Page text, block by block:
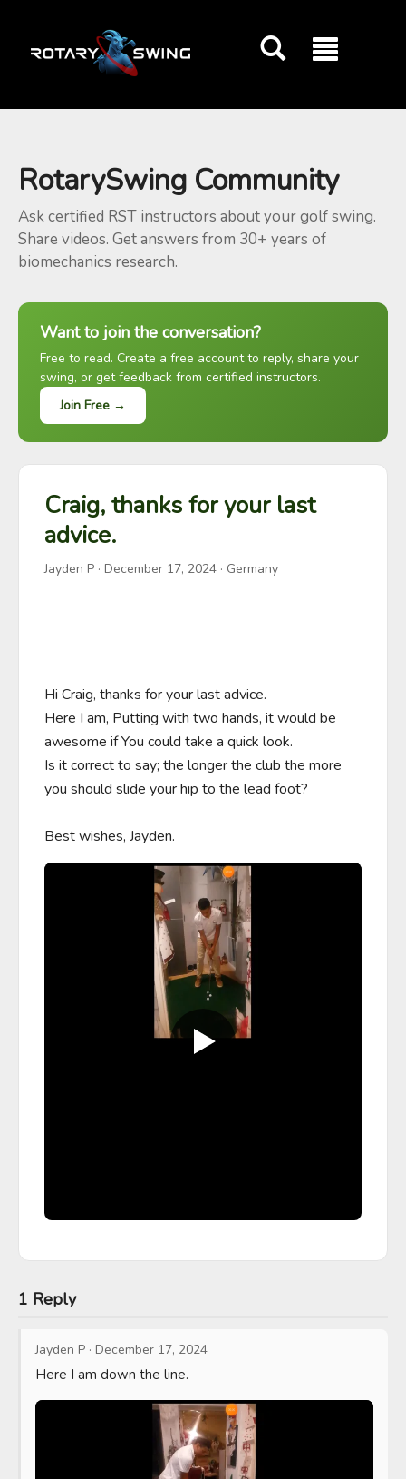
RotarySwing Community
Ask certified RST instructors about your golf swing.
Share videos. Get answers from 30+ years of
biomechanics research.
Want to join the conversation?
Free to read. Create a free account to reply, share your
swing, or get feedback from certified instructors.
Join Free →
Craig, thanks for your last
advice.
Jayden P · December 17, 2024 · Germany
Hi Craig, thanks for your last advice.
Here I am, Putting with two hands, it would be
awesome if You could take a quick look.
Is it correct to say; the longer the club the more
you should slide your hip to the lead foot?
Best wishes, Jayden.
1 Reply
Jayden P · December 17, 2024
Here I am down the line.